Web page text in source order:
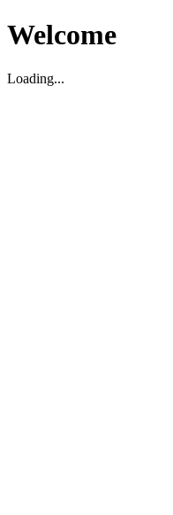
Welcome
Loading...